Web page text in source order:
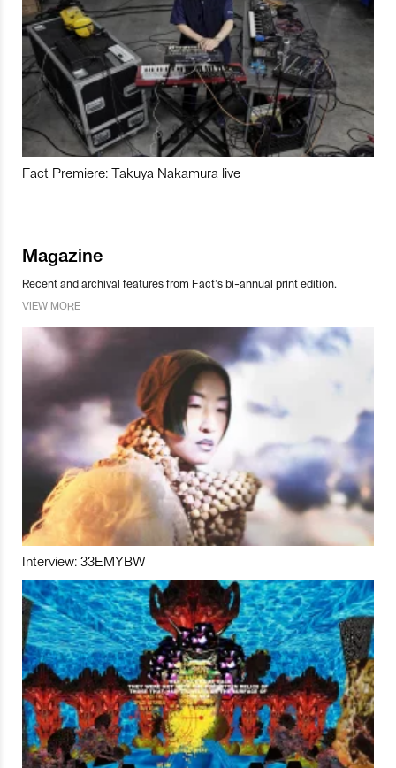
Fact Premiere: Takuya Nakamura live
Magazine
Recent and archival features from Fact’s bi-annual print edition.
VIEW MORE
Interview: 33EMYBW